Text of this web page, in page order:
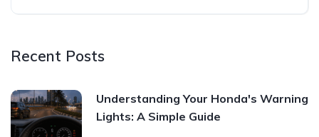
Recent Posts
Understanding Your Honda's Warning
Lights: A Simple Guide